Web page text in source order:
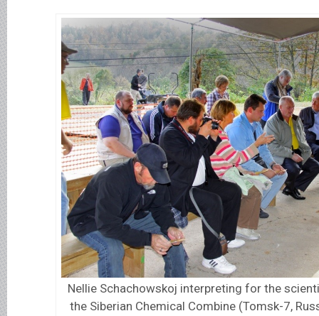
Nellie Schachowskoj interpreting for the
the Siberian Chemical Combine (Tomsk-7,